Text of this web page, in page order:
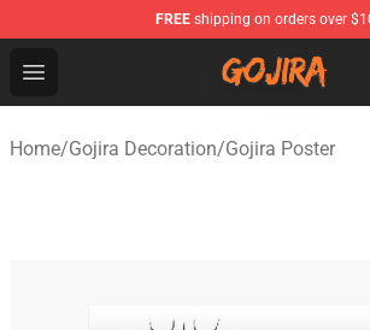
FREE shipping on orders over
Open menu
Gojira Shop - Official Gojira
Home/Gojira Decoration/Gojira Poster